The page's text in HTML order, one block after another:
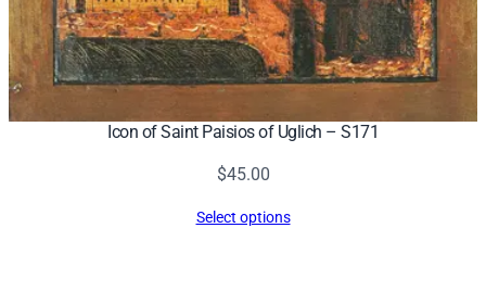
Icon of Saint Paisios of Uglich – S171
$45.00
Select options